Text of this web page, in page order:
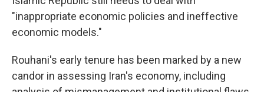
"inappropriate economic policies and ineffective
economic models."
Rouhani's early tenure has been marked by a new
candor in assessing Iran's economy, including